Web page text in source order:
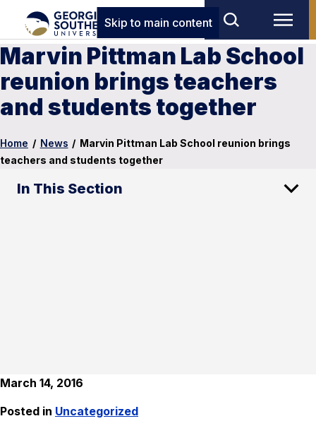
Skip to main content
Marvin Pittman Lab School
reunion brings teachers
and students together
Home / News / Marvin Pittman Lab School reunion brings
teachers and students together
In This Section
March 14, 2016
Posted in Uncategorized